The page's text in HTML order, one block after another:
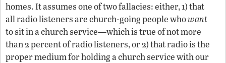
homes. It assumes one of two fallacies: either, 1) that
all radio listeners are church-going people whowant
to sit in a church service—which is true of not more
than 2 percent of radio listeners, or 2) that radio is the
proper medium for holding a church service with our